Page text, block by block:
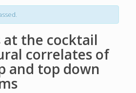
at the cocktail
correlates of
and top down